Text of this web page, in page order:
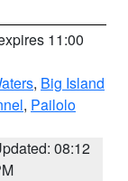
11:00
, Big Island
, Pailolo
08:12